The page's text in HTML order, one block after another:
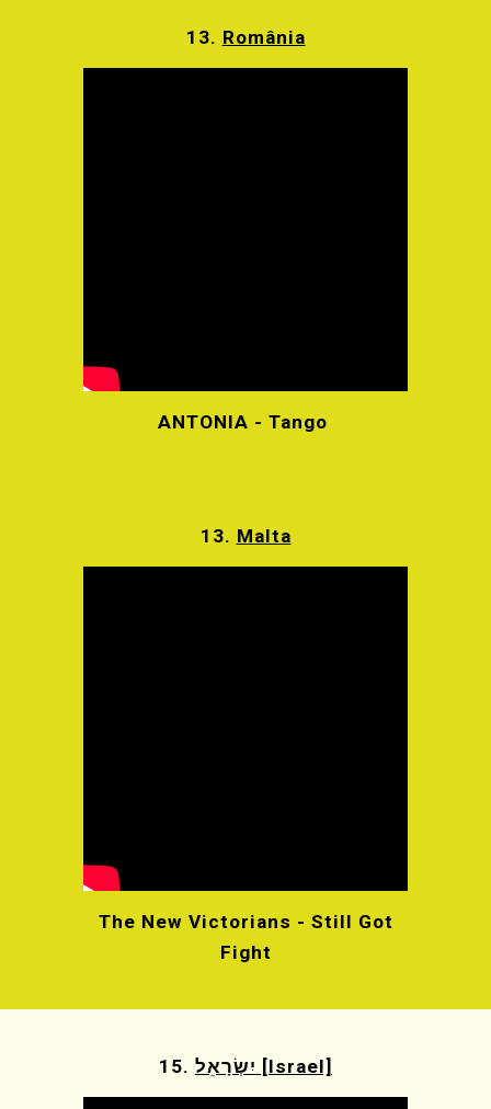
13. România
ANTONIA - Tango
13. Malta
The New Victorians - Still Got
Fight
15. יִשְׂרָאֵל [Israel]